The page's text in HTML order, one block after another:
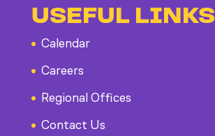
USEFUL LINKS
Calendar
Careers
Regional Offices
Contact Us